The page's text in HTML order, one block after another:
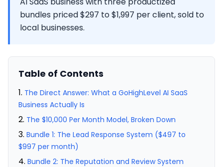
bundles priced $297 to $1,997 per client, sold to
local businesses.
Table of Contents
The Direct Answer: What a GoHighLevel AI SaaS
Business Actually Is
The $10,000 Per Month Model, Broken Down
Bundle 1: The Lead Response System ($497 to
$997 per month)
Bundle 2: The Reputation and Review System